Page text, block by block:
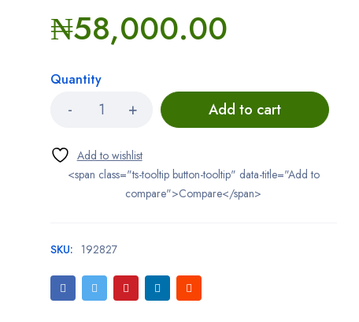
₦58,000.00
Quantity
Add to cart
<span class="ts-tooltip button-tooltip" data-title="Add to
compare">Compare</span>
SKU: 192827